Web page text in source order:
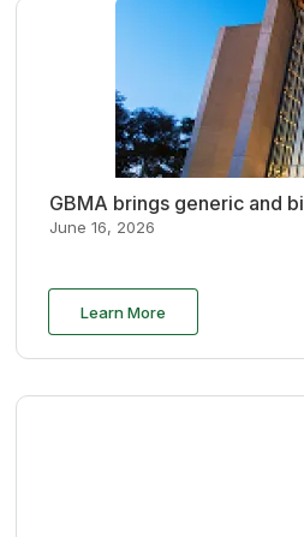
GBMA brings generic and
June 16, 2026
Learn More